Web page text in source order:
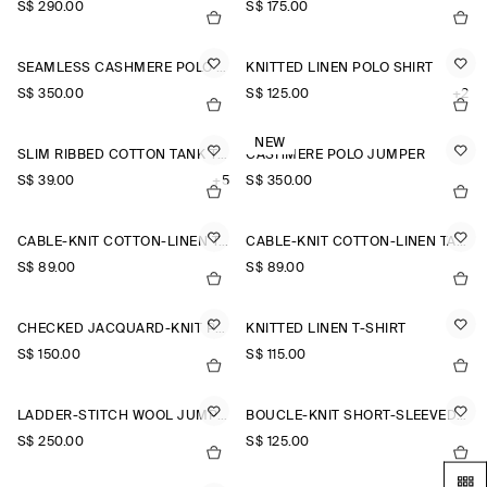
S$‌ 290.00 S$‌ 175.00
SEAMLESS CASHMERE POLO SHIRT
S$‌ 350.00
KNITTED LINEN POLO SHIRT
S$‌ 125.00
+2
SLIM RIBBED COTTON TANK TOP
S$‌ 39.00
+5
NEW
CASHMERE POLO JUMPER
S$‌ 350.00
CABLE-KNIT COTTON-LINEN TANK TOP
S$‌ 89.00
CABLE-KNIT COTTON-LINEN TANK TOP
S$‌ 89.00
CHECKED JACQUARD-KNIT POLO SHIRT
S$‌ 150.00
KNITTED LINEN T-SHIRT
S$‌ 115.00
LADDER-STITCH WOOL JUMPER
S$‌ 250.00
BOUCLÉ-KNIT SHORT-SLEEVED CARDIGAN
S$‌ 125.00